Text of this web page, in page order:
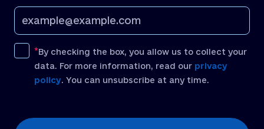
By checking the box, you allow us to collect your
data. For more information, read our privacy
policy. You can unsubscribe at any time.